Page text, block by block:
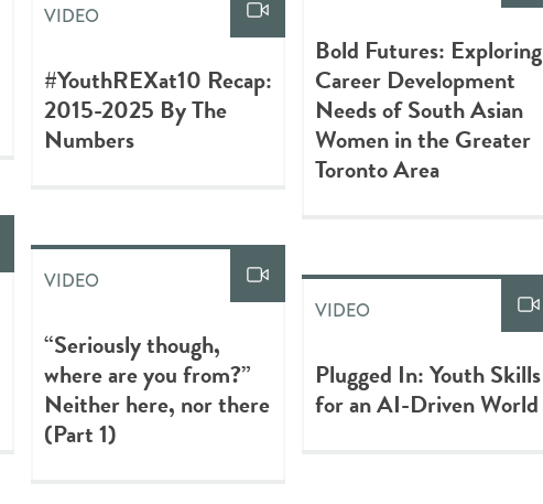
VIDEO
#YouthREXat10 Recap:
2015-2025 By The
Numbers
Bold Futures: Exploring
Career Development
Needs of South Asian
Women in the Greater
Toronto Area
VIDEO
“Seriously though,
where are you from?”
Neither here, nor there
(Part 1)
VIDEO
Plugged In: Youth Skills
for an AI-Driven World